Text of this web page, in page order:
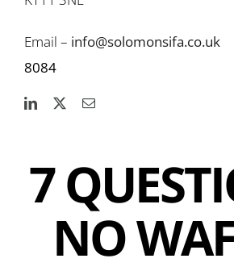
Email – info@solomonsifa.co.uk
8084
7
NO